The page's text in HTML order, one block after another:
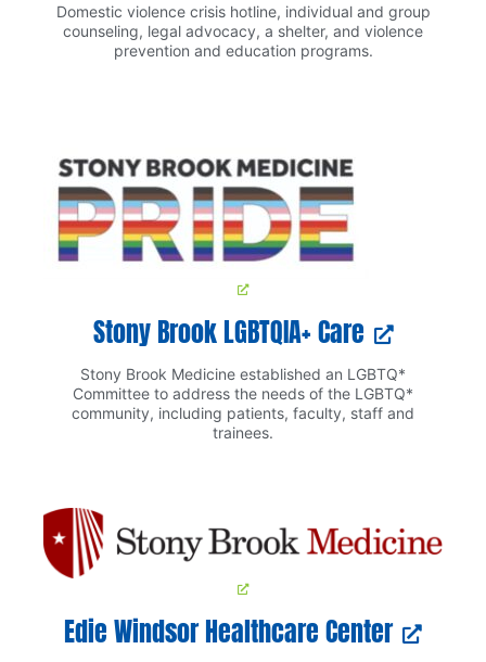
Domestic violence crisis hotline, individual and group
counseling, legal advocacy, a shelter, and violence
prevention and education programs.
Stony Brook LGBTQIA+ Care
Stony Brook Medicine established an LGBTQ*
Committee to address the needs of the LGBTQ*
community, including patients, faculty, staff and
trainees.
Edie Windsor Healthcare Center